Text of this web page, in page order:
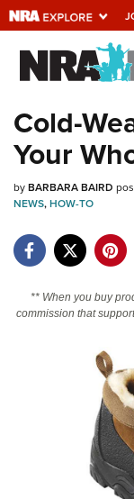
Explore
Universe
Quick Links
NRA.ORG
NRA Near You
State and Federal
NRA Online Training
Politics, Policy
CLUBS AND
Affiliated Clubs,
COMPETITIVE
Cold-
Your
byBARBARA BAIRD
NEWS,HOW-TO
** When you buy
commission that